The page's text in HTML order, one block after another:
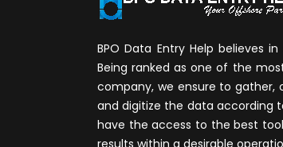
BPO Data Entry Help believes
Being ranked as one of the
company, we ensure to gather,
and digitize the data according
have the access to the best